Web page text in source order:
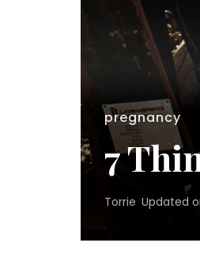
pregnancy
7
Torrie Updated